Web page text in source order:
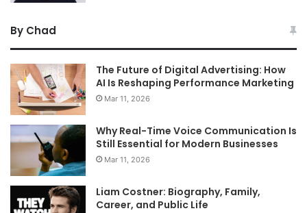
By Chad
The Future of Digital Advertising: How
AI Is Reshaping Performance Marketing
Mar 11, 2026
Why Real-Time Voice Communication Is
Still Essential for Modern Businesses
Mar 11, 2026
Liam Costner: Biography, Family,
Career, and Public Life